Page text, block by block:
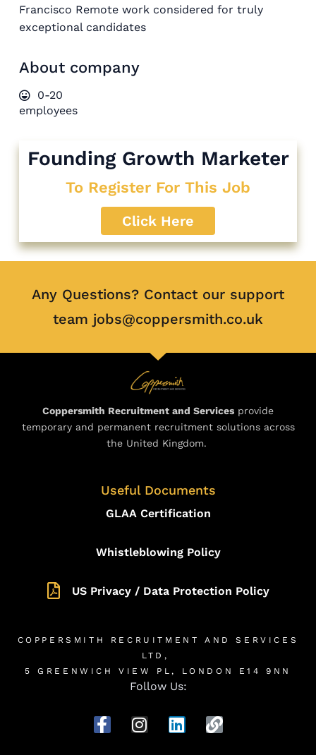
Francisco Remote work considered for truly
exceptional candidates
About company
0-20
employees
Founding Growth Marketer
To Register For This Job
Click Here
Any Questions? Contact our support
team jobs@coppersmith.co.uk
Coppersmith Recruitment and Services provide
temporary and permanent recruitment solutions across
the United Kingdom.
Useful Documents
GLAA Certification
Whistleblowing Policy
US Privacy / Data Protection Policy
COPPERSMITH RECRUITMENT AND SERVICES
LTD,
5 GREENWICH VIEW PL, LONDON E14 9NN
Follow Us: